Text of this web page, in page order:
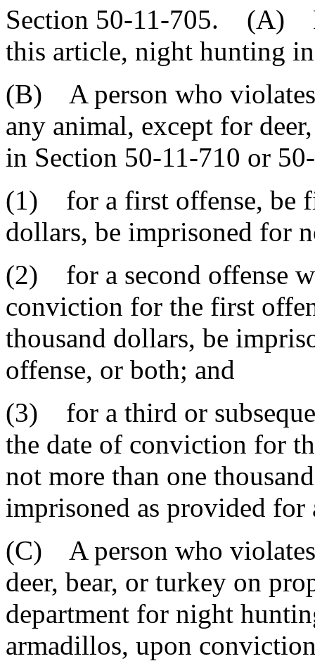
Section 50-11-705. (A)
this article, night hunting
(B) A person who
any animal, except for
in Section 50-11-710 or
(1) for a first offense, be
dollars, be imprisoned for
(2) for a second offense
conviction for the first
thousand dollars, be
offense, or both; and
(3) for a third or
the date of conviction for
not more than one
imprisoned as provided
(C) A person who
deer, bear, or turkey on
department for night
armadillos, upon